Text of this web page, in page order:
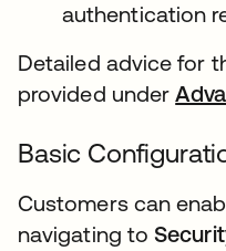
authentication
Detailed advice for
provided under
Basic
Customers can
navigating to